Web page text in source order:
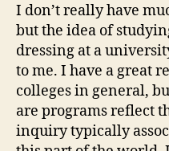
I don’t really have
but the idea of
dressing at a
to me. I have a great
colleges in general,
are programs reflect
inquiry typically